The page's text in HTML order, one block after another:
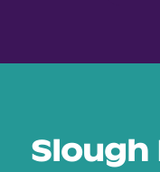
Slough